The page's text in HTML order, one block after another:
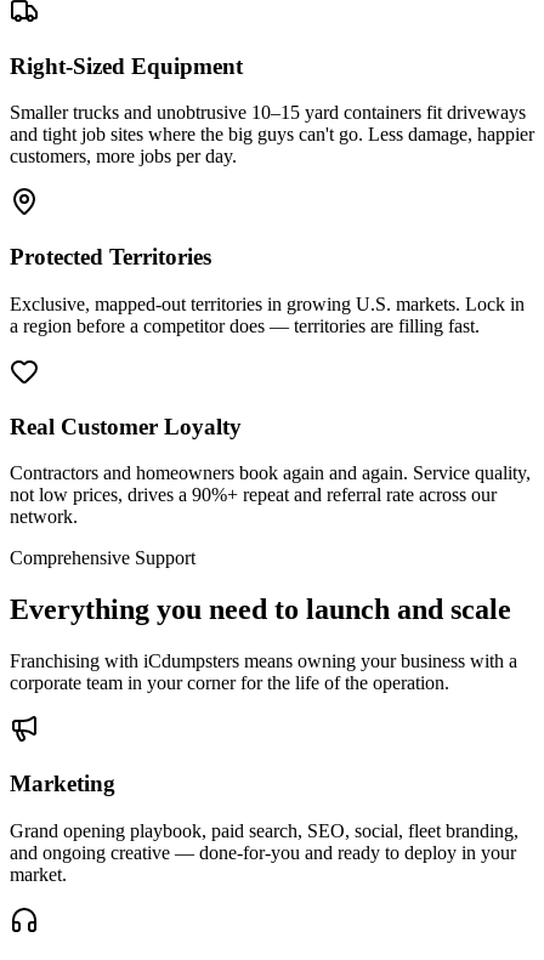
Right-Sized Equipment
Smaller trucks and unobtrusive 10–15 yard containers fit driveways
and tight job sites where the big guys can't go. Less damage, happier
customers, more jobs per day.
Protected Territories
Exclusive, mapped-out territories in growing U.S. markets. Lock in
a region before a competitor does — territories are filling fast.
Real Customer Loyalty
Contractors and homeowners book again and again. Service quality,
not low prices, drives a 90%+ repeat and referral rate across our
network.
Comprehensive Support
Everything you need to launch and scale
Franchising with iCdumpsters means owning your business with a
corporate team in your corner for the life of the operation.
Marketing
Grand opening playbook, paid search, SEO, social, fleet branding,
and ongoing creative — done-for-you and ready to deploy in your
market.